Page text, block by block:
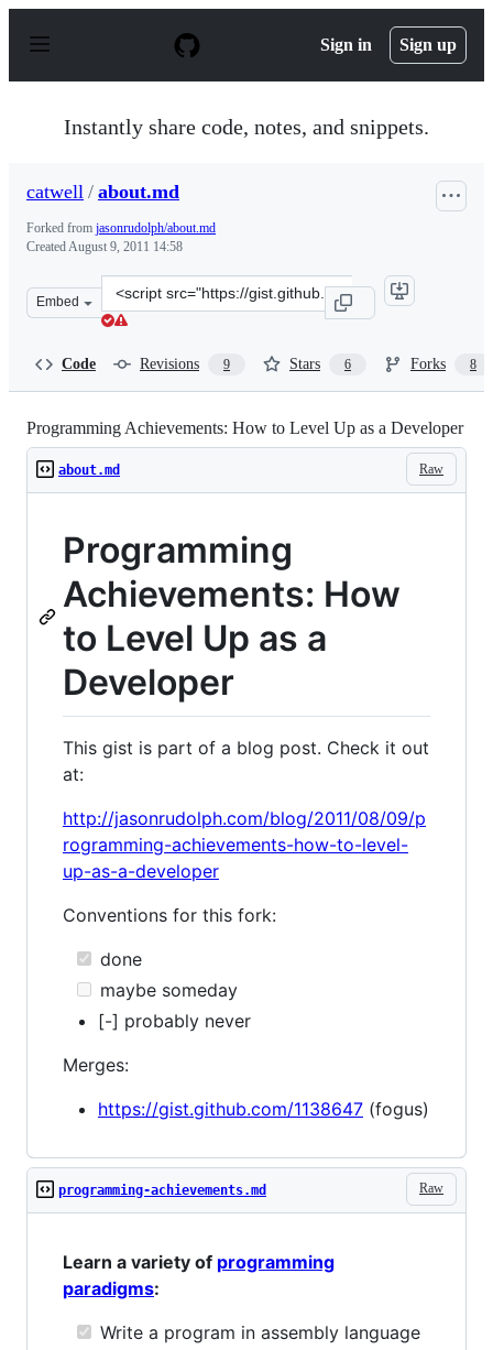
p
Sign in Sign up
Instantly share code, notes, and snippets.
catwell / about.md
Forked from jasonrudolph/about.md
CreatedAugust 9, 2011 14:58
Embed
Clone
this
Code Revisions 9 Stars 6 Forks 8
Programming Achievements: How to Level Up as a Developer
Raw
about.md
Programming
Achievements: How
to Level Up as a
Developer
This gist is part of a blog post. Check it out
at:
http://jasonrudolph.com/blog/2011/08/09/p
rogramming-achievements-how-to-level-
up-as-a-developer
Conventions for this fork:
done
maybe someday
[-] probably never
Merges:
https://gist.github.com/1138647 (fogus)
Raw
programming-achievements.md
Learn a variety of programming
paradigms:
Write a program in assembly language